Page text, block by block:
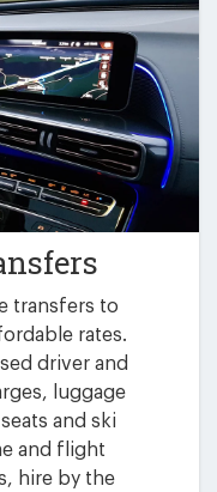
transfers to
rates.
driver and
luggage
and ski
and flight
hire by the